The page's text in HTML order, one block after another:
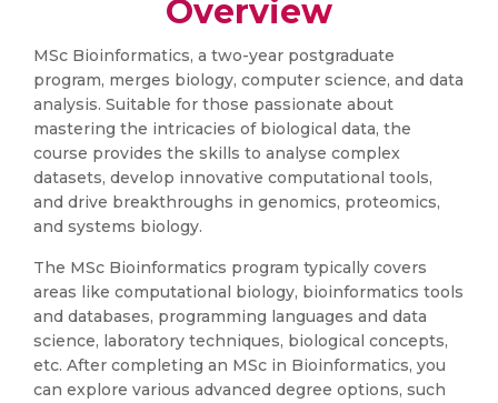
Overview
MSc Bioinformatics, a two-year postgraduate
program, merges biology, computer science, and data
analysis. Suitable for those passionate about
mastering the intricacies of biological data, the
course provides the skills to analyse complex
datasets, develop innovative computational tools,
and drive breakthroughs in genomics, proteomics,
and systems biology.
The MSc Bioinformatics program typically covers
areas like computational biology, bioinformatics tools
and databases, programming languages and data
science, laboratory techniques, biological concepts,
etc. After completing an MSc in Bioinformatics, you
can explore various advanced degree options, such